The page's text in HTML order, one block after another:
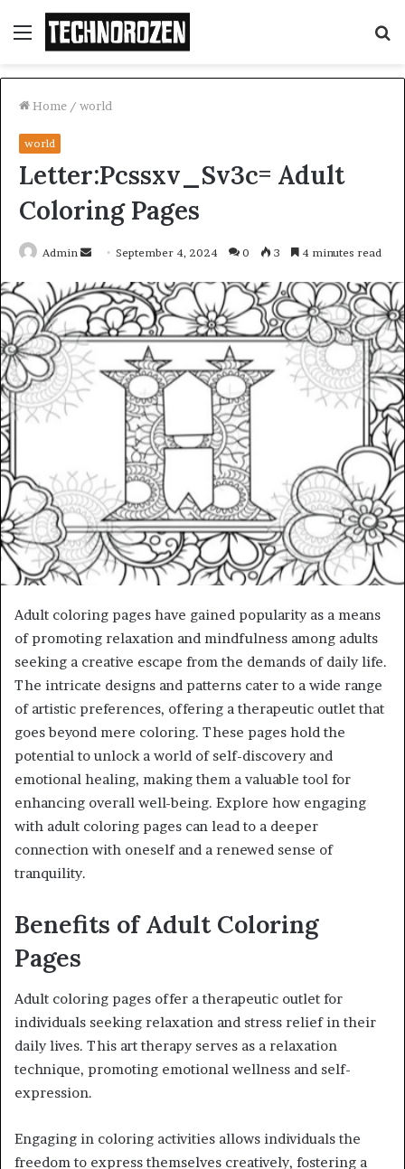
Menu
Home / world
world
Letter:Pcssxv_Sv3c= Adult
Coloring Pages
Admin
Send
email
September 4, 2024 0 3 4 minutes read
Adult coloring pages have gained popularity as a means
of promoting relaxation and mindfulness among adults
seeking a creative escape from the demands of daily life.
The intricate designs and patterns cater to a wide range
of artistic preferences, offering a therapeutic outlet that
goes beyond mere coloring. These pages hold the
potential to unlock a world of self-discovery and
emotional healing, making them a valuable tool for
enhancing overall well-being. Explore how engaging
with adult coloring pages can lead to a deeper
connection with oneself and a renewed sense of
tranquility.
Benefits of Adult Coloring
Pages
Adult coloring pages offer a therapeutic outlet for
individuals seeking relaxation and stress relief in their
daily lives. This art therapy serves as a relaxation
technique, promoting emotional wellness and self-
expression.
Engaging in coloring activities allows individuals the
freedom to express themselves creatively, fostering a